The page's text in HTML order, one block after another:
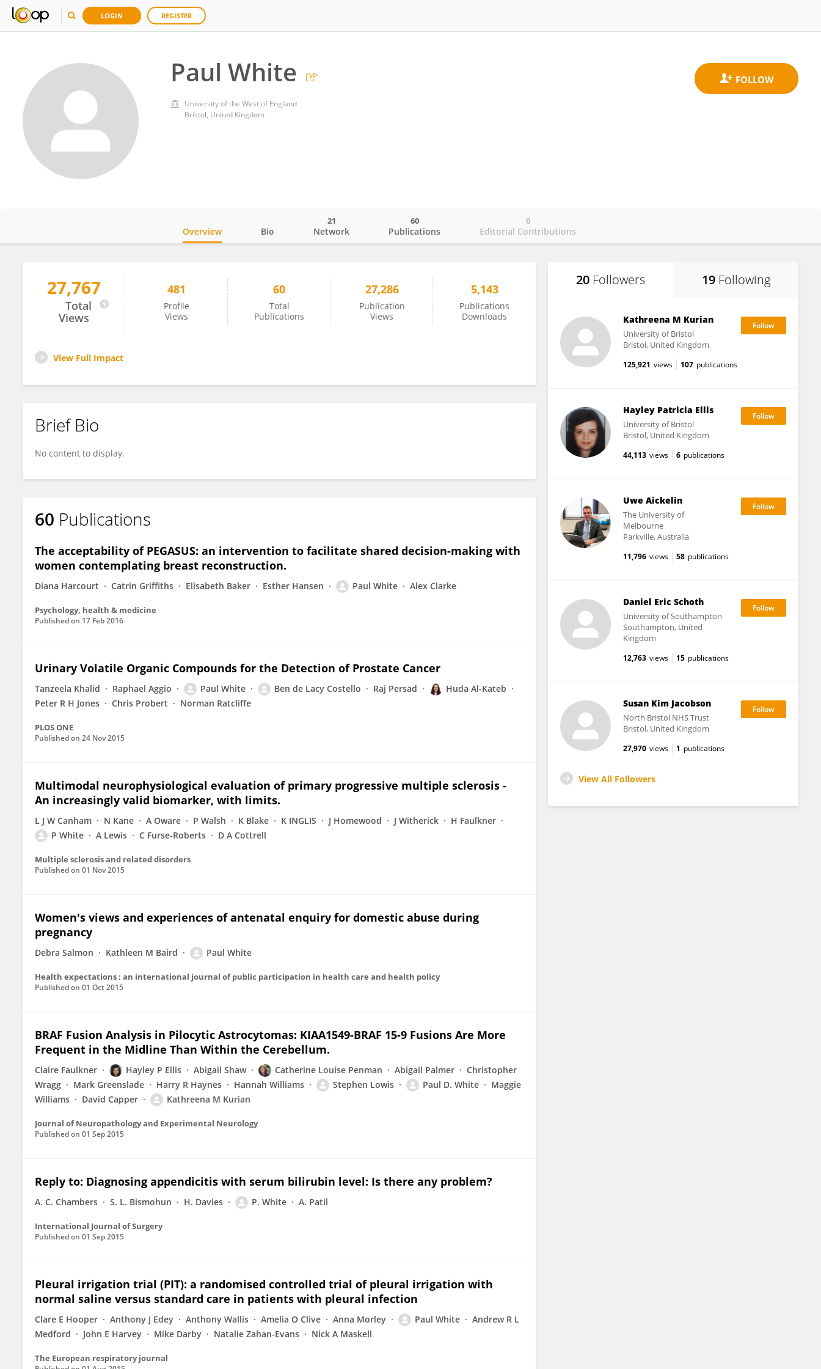
LOGIN REGISTER
Paul White
University of the West of England
Bristol, United Kingdom
Paul White
Overview Bio Network
21
Publications
60
Editorial Contributions
0
27,767
Total
Views
481
Profile
Views
60
Total
Publications
27,286
Publication
Views
5,143
Publications
Downloads
View Full Impact
Brief Bio
No content to display.
60 Publications
The acceptability of PEGASUS: an intervention to facilitate shared decision-making with
women contemplating breast reconstruction.
Diana Harcourt Catrin Griffiths Elisabeth Baker Esther Hansen Paul White Alex Clarke
Psychology, health & medicine
Published on 17 Feb 2016
Urinary Volatile Organic Compounds for the Detection of Prostate Cancer
Tanzeela Khalid Raphael Aggio Paul White Ben de Lacy Costello Raj Persad
Huda Al-Kateb
Peter R H Jones
Chris Probert Norman Ratcliffe
PLOS ONE
Published on 24 Nov 2015
Multimodal neurophysiological evaluation of primary progressive multiple sclerosis -
An increasingly valid biomarker, with limits.
L J W Canham N Kane A Oware P Walsh K Blake K INGLIS J Homewood J Witherick
H Faulkner
P White
A Lewis C Furse-Roberts D A Cottrell
Multiple sclerosis and related disorders
Published on 01 Nov 2015
Women's views and experiences of antenatal enquiry for domestic abuse during
pregnancy
Debra Salmon Kathleen M Baird Paul White
Health expectations : an international journal of public participation in health care and health policy
Published on 01 Oct 2015
BRAF Fusion Analysis in Pilocytic Astrocytomas: KIAA1549-BRAF 15-9 Fusions Are More
Frequent in the Midline Than Within the Cerebellum.
Claire Faulkner Hayley P Ellis Abigail Shaw Catherine Louise Penman Abigail Palmer
Christopher
Wragg
Mark Greenslade Harry R Haynes Hannah Williams Stephen Lowis Paul D. White
Maggie
Williams
David Capper Kathreena M Kurian
Journal of Neuropathology and Experimental Neurology
Published on 01 Sep 2015
Reply to: Diagnosing appendicitis with serum bilirubin level: Is there any problem?
A. C. Chambers S. L. Bismohun H. Davies P. White A. Patil
International Journal of Surgery
Published on 01 Sep 2015
Pleural irrigation trial (PIT): a randomised controlled trial of pleural irrigation with
normal saline versus standard care in patients with pleural infection
Clare E Hooper Anthony J Edey Anthony Wallis Amelia O Clive Anna Morley Paul White
Andrew R L
Medford
John E Harvey Mike Darby Natalie Zahan-Evans Nick A Maskell
The European respiratory journal
20 Followers 19 Following
Kathreena M Kurian
University of Bristol
Bristol, United Kingdom
125,921 views 107 publications
Hayley Patricia Ellis
University of Bristol
Bristol, United Kingdom
44,113 views 6 publications
Uwe Aickelin
The University of
Melbourne
Parkville, Australia
11,796 views 58 publications
Daniel Eric Schoth
University of Southampton
Southampton, United
Kingdom
12,763 views 15 publications
Susan Kim Jacobson
North Bristol NHS Trust
Bristol, United Kingdom
27,970 views 1 publications
View All Followers